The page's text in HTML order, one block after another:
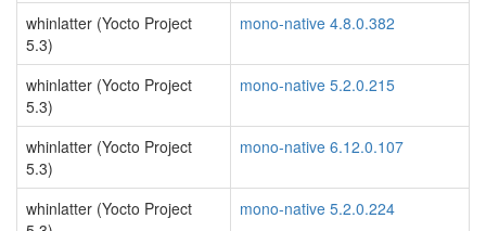
whinlatter (Yocto Project
5.3)
mono-native 4.8.0.382
whinlatter (Yocto Project
5.3)
mono-native 5.2.0.215
whinlatter (Yocto Project
5.3)
mono-native 6.12.0.107
whinlatter (Yocto Project
mono-native 5.2.0.224